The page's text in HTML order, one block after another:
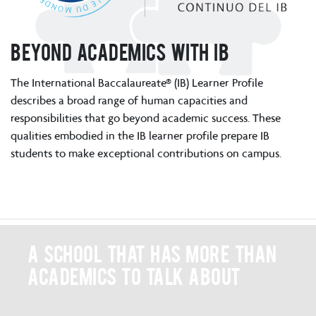
Beyond academics with IB
The International Baccalaureate® (IB) Learner Profile
describes a broad range of human capacities and
responsibilities that go beyond academic success. These
qualities embodied in the IB learner profile prepare IB
students to make exceptional contributions on campus.
A school that has more than
academics to talk about